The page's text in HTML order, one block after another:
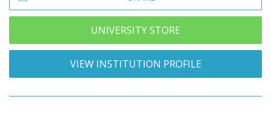
UNIVERSITY STORE
VIEW INSTITUTION PROFILE